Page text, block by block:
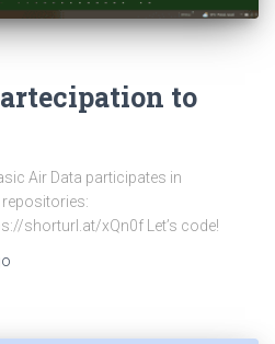
to
Air Data participates in
shorturl.at/xQn0f Let’s code!